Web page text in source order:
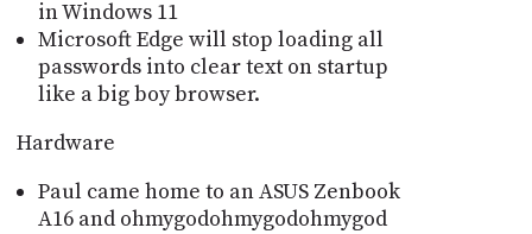
in Windows 11
Microsoft Edge will stop loading all
passwords into clear text on startup
like a big boy browser.
Hardware
Paul came home to an ASUS Zenbook
A16 and ohmygodohmygodohmygod